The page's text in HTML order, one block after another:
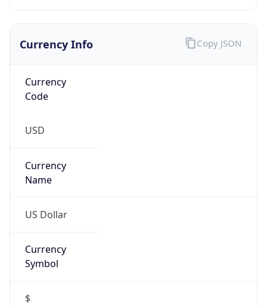
Currency Info
Currency
Code
USD
Currency
Name
US Dollar
Currency
Symbol
$
Copy JSON